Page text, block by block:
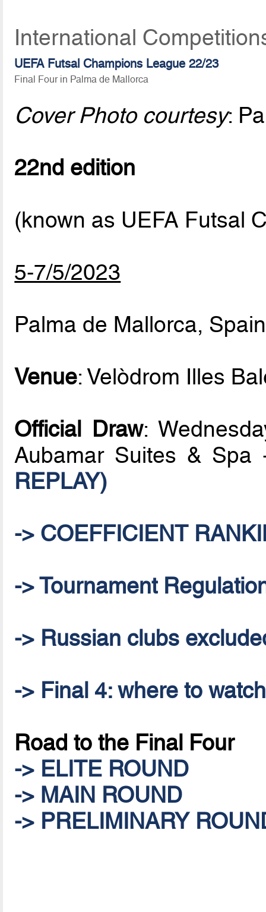
International
UEFA Futsal Champions League 22/23
Final Four in Palma de Mallorca
Cover Photo courtesy:
22nd edition
(known as UEFA Futsal
5-7/5/2023
Palma de Mallorca, Spain
Venue: Velòdrom Illes
Official Draw:
Aubamar Suites &
REPLAY)
-> COEFFICIENT
-> Tournament
-> Russian clubs
-> Final 4: where to watch
Road to the Final Four
-> ELITE ROUND
-> MAIN ROUND
-> PRELIMINARY